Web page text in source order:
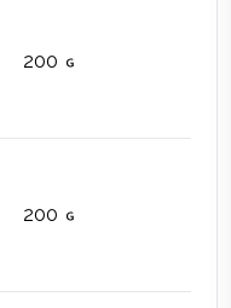
200
200